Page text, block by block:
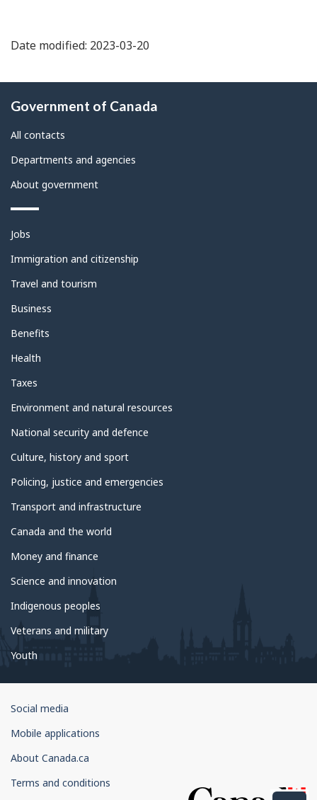
Date modified: 2023-03-20
this
site
Government of Canada
All contacts
Departments and agencies
About government
Themes
topics
Jobs
Immigration and citizenship
Travel and tourism
Business
Benefits
Health
Taxes
Environment and natural resources
National security and defence
Culture, history and sport
Policing, justice and emergencies
Transport and infrastructure
Canada and the world
Money and finance
Science and innovation
Indigenous peoples
Veterans and military
Youth
Government
Canada
Corporate
Social media
Mobile applications
About Canada.ca
Terms and conditions